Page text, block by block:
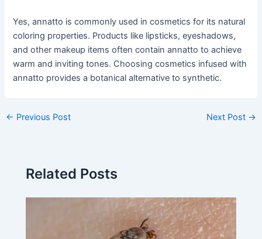
Yes, annatto is commonly used in cosmetics for its natural
coloring properties. Products like lipsticks, eyeshadows,
and other makeup items often contain annatto to achieve
warm and inviting tones. Choosing cosmetics infused with
annatto provides a botanical alternative to synthetic.
← Previous Post Next Post →
Related Posts